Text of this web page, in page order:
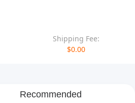
Shipping Fee:
$0.00
Recommended